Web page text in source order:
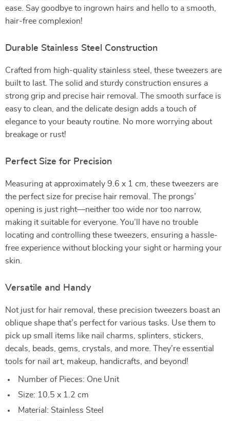
ease. Say goodbye to ingrown hairs and hello to a smooth,
hair-free complexion!
Durable Stainless Steel Construction
Crafted from high-quality stainless steel, these tweezers are
built to last. The solid and sturdy construction ensures a
strong grip and precise hair removal. The smooth surface is
easy to clean, and the delicate design adds a touch of
elegance to your beauty routine. No more worrying about
breakage or rust!
Perfect Size for Precision
Measuring at approximately 9.6 x 1 cm, these tweezers are
the perfect size for precise hair removal. The prongs’
opening is just right—neither too wide nor too narrow,
making it suitable for everyone. You’ll have no trouble
locating and controlling these tweezers, ensuring a hassle-
free experience without blocking your sight or harming your
skin.
Versatile and Handy
Not just for hair removal, these precision tweezers boast an
oblique shape that’s perfect for various tasks. Use them to
pick up small items like nail charms, splinters, stickers,
decals, beads, gems, crystals, and more. They’re essential
tools for nail art, makeup, handicrafts, and beyond!
Number of Pieces: One Unit
Size: 10.5 x 1.2 cm
Material: Stainless Steel